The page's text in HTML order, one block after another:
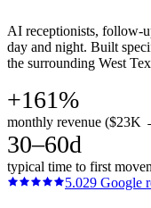
AI receptionists, follow-
day and night. Built
the surrounding West
+161%
monthly revenue
30–60d
typical time to first
5.029 Google